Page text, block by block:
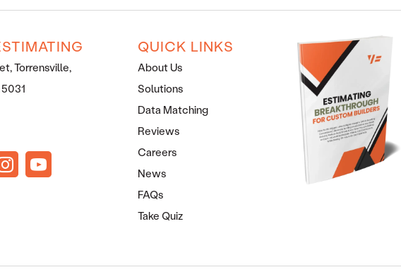
Torrensville,
QUICK LINKS
About Us
Solutions
Data Matching
Reviews
Careers
News
FAQs
Take Quiz